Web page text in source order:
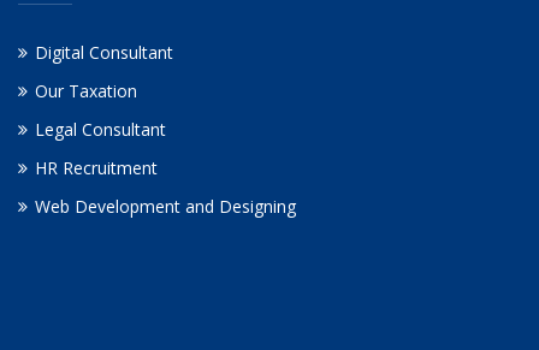
Digital Consultant
Our Taxation
Legal Consultant
HR Recruitment
Web Development and Designing